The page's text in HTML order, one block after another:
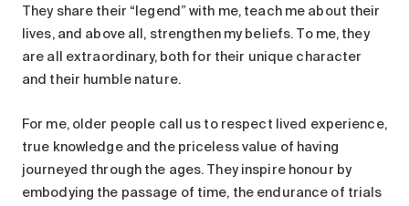
They share their “legend” with me, teach me about their
lives, and above all, strengthen my beliefs. To me, they
are all extraordinary, both for their unique character
and their humble nature.
For me, older people call us to respect lived experience,
true knowledge and the priceless value of having
journeyed through the ages. They inspire honour by
embodying the passage of time, the endurance of trials